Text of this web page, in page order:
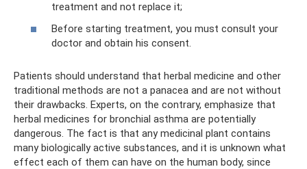
treatment and not replace it;
Before starting treatment, you must consult your
doctor and obtain his consent.
Patients should understand that herbal medicine and other
traditional methods are not a panacea and are not without
their drawbacks. Experts, on the contrary, emphasize that
herbal medicines for bronchial asthma are potentially
dangerous. The fact is that any medicinal plant contains
many biologically active substances, and it is unknown what
effect each of them can have on the human body, since